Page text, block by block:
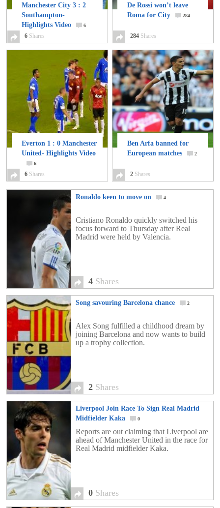
Manchester City 3 : 2
Southampton-
Highlights Video
6
6 Shares
De Rossi won’t leave
Roma for City
284
284 Shares
Everton 1 : 0 Manchester
United- Highlights Video
6
6 Shares
Ben Arfa banned for
European matches
2
2 Shares
Ronaldo keen to move on 4
Cristiano Ronaldo quickly switched his
focus forward to Thursday after Real
Madrid were held by Valencia.
4 Shares
Song savouring Barcelona chance 2
Alex Song fulfilled a childhood dream by
joining Barcelona and now wants to build
up a trophy collection.
2 Shares
Liverpool Join Race To Sign Real Madrid
Midfielder Kaka
0
Reports are out claiming that Liverpool are
ahead of Manchester United in the race for
Real Madrid midfielder Kaka.
0 Shares